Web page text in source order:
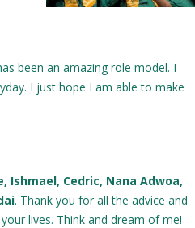
been an amazing role model. I
I just hope I am able to make
Ishmael, Cedric, Nana Adwoa,
. Thank you for all the advice and
lives. Think and dream of me!